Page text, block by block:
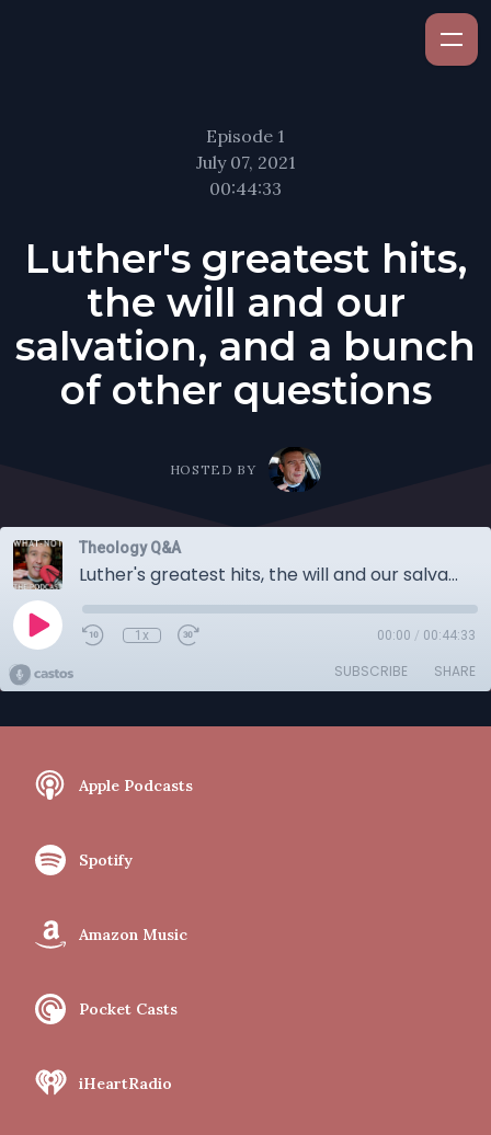
Episode 1
July 07, 2021
00:44:33
Luther's greatest hits,
the will and our
salvation, and a bunch
of other questions
HOSTED BY
Theology Q&A
Luther's greatest hits, the will and our salvation, and a bunch of other questions
1x 00:00 / 00:44:33
SUBSCRIBE SHARE
Apple Podcasts
Spotify
Amazon Music
Pocket Casts
iHeartRadio